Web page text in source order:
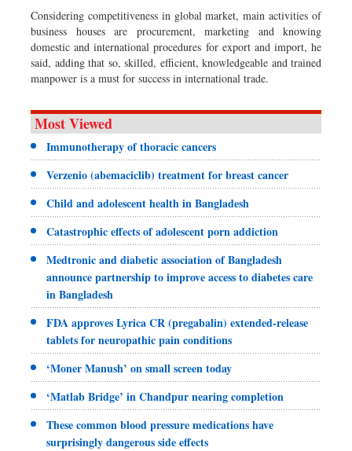
Considering competitiveness in global market, main activities of
business houses are procurement, marketing and knowing
domestic and international procedures for export and import, he
said, adding that so, skilled, efficient, knowledgeable and trained
manpower is a must for success in international trade.
Most Viewed
Immunotherapy of thoracic cancers
Verzenio (abemaciclib) treatment for breast cancer
Child and adolescent health in Bangladesh
Catastrophic effects of adolescent porn addiction
Medtronic and diabetic association of Bangladesh
announce partnership to improve access to diabetes care
in Bangladesh
FDA approves Lyrica CR (pregabalin) extended-release
tablets for neuropathic pain conditions
‘Moner Manush’ on small screen today
‘Matlab Bridge’ in Chandpur nearing completion
These common blood pressure medications have
surprisingly dangerous side effects